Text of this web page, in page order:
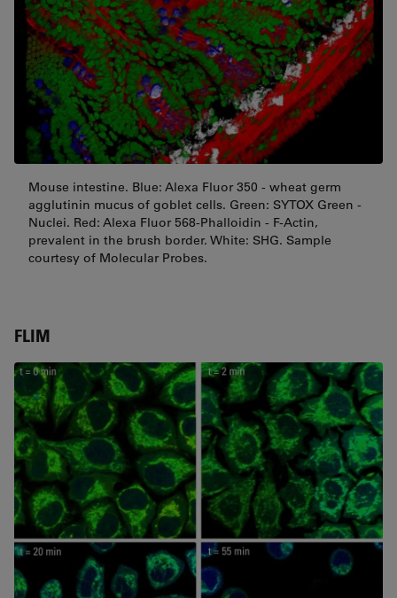
Mouse intestine. Blue: Alexa Fluor 350 - wheat germ
agglutinin mucus of goblet cells. Green: SYTOX Green -
Nuclei. Red: Alexa Fluor 568-Phalloidin - F-Actin,
prevalent in the brush border. White: SHG. Sample
courtesy of Molecular Probes.
FLIM